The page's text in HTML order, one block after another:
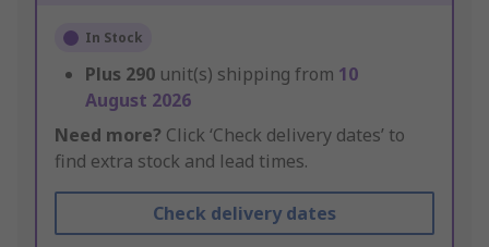
In Stock
Plus 290 unit(s) shipping from 10
August 2026
Need more? Click ‘Check delivery dates’ to
find extra stock and lead times.
Check delivery dates